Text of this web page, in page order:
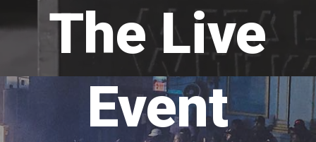
The Live
Event